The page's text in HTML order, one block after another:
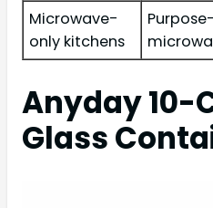
Microwave-
only kitchens
Anyday 10-
Glass